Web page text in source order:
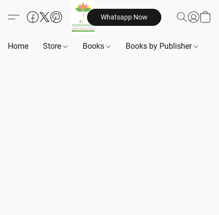
Whatsapp Now
Home Store Books Books by Publisher